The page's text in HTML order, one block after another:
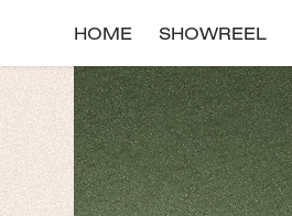
HOME SHOWREEL